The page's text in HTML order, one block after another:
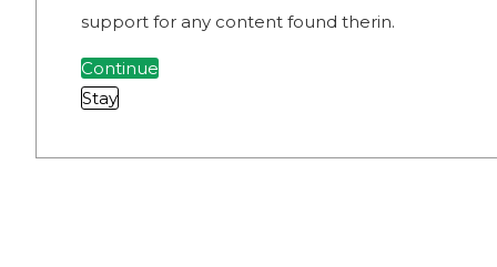
support for any content found therin.
Continue
Stay